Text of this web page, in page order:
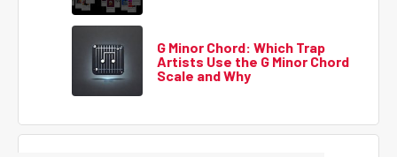
G Minor Chord: Which Trap
Artists Use the G Minor Chord
Scale and Why